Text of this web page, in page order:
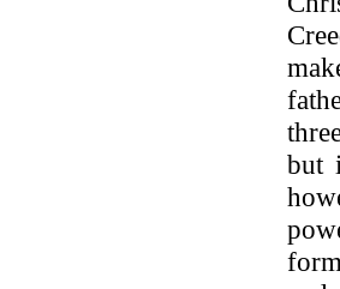
but